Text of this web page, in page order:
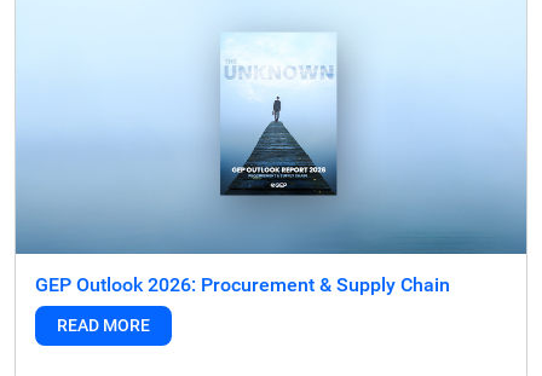
GEP Outlook 2026: Procurement & Supply Chain
READ MORE